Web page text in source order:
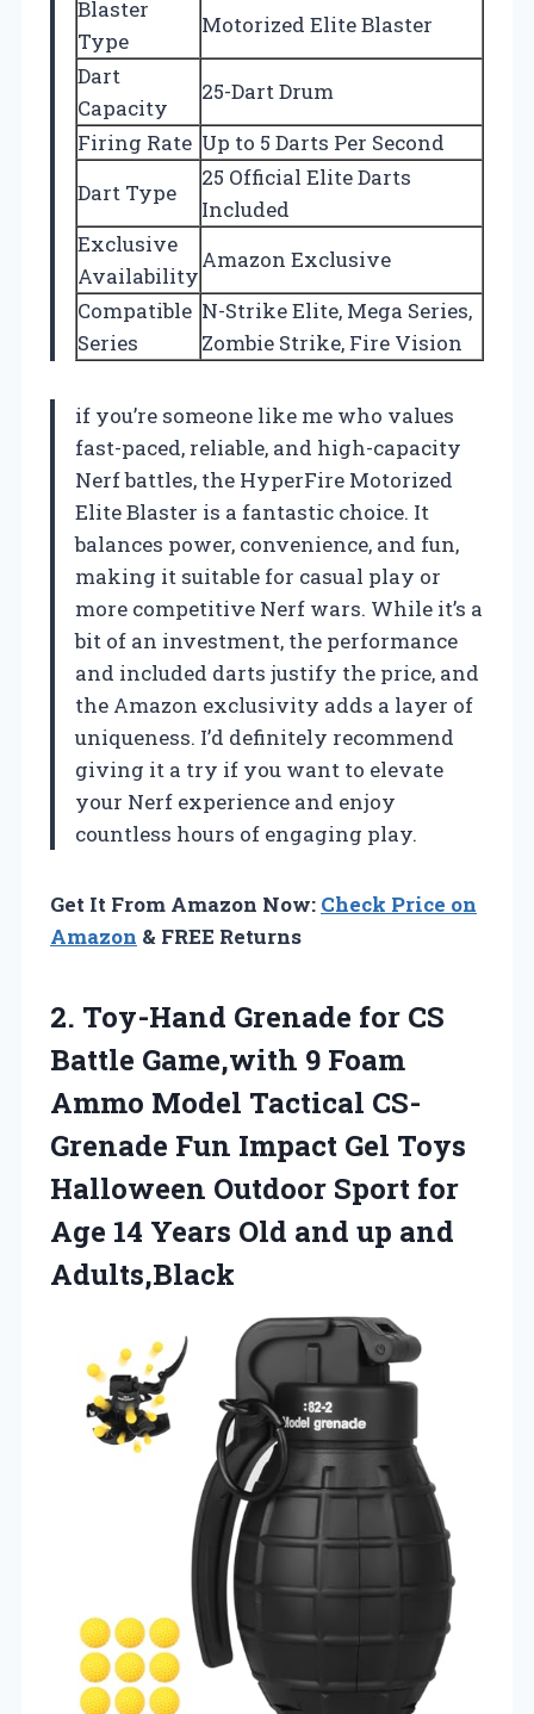
Blaster
Type
Motorized Elite Blaster
Dart
Capacity
25-Dart Drum
Firing Rate Up to 5 Darts Per Second
Dart Type
25 Official Elite Darts
Included
Exclusive
Availability
Amazon Exclusive
Compatible
Series
N-Strike Elite, Mega Series,
Zombie Strike, Fire Vision
if you’re someone like me who values
fast-paced, reliable, and high-capacity
Nerf battles, the HyperFire Motorized
Elite Blaster is a fantastic choice. It
balances power, convenience, and fun,
making it suitable for casual play or
more competitive Nerf wars. While it’s a
bit of an investment, the performance
and included darts justify the price, and
the Amazon exclusivity adds a layer of
uniqueness. I’d definitely recommend
giving it a try if you want to elevate
your Nerf experience and enjoy
countless hours of engaging play.
Get It From Amazon Now: Check Price on
Amazon & FREE Returns
2. Toy-Hand Grenade for CS
Battle Game,with 9 Foam
Ammo Model Tactical CS-
Grenade Fun Impact Gel Toys
Halloween Outdoor Sport for
Age 14 Years Old and up and
Adults,Black